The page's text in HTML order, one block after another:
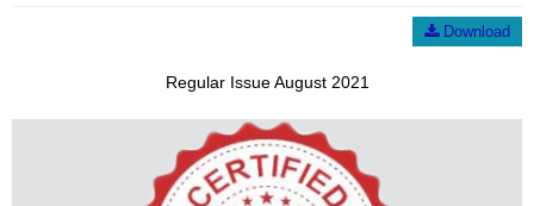
Download
Regular Issue August 2021